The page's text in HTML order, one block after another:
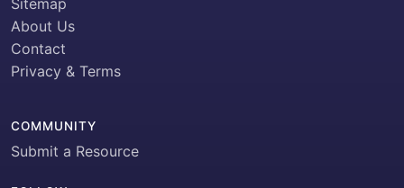
Sitemap
About Us
Contact
Privacy & Terms
COMMUNITY
Submit a Resource